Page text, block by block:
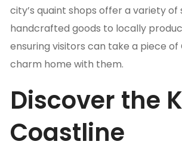
city’s quaint shops offer a variety of
handcrafted goods to locally
ensuring visitors can take a piece of
charm home with them.
Discover the
Coastline